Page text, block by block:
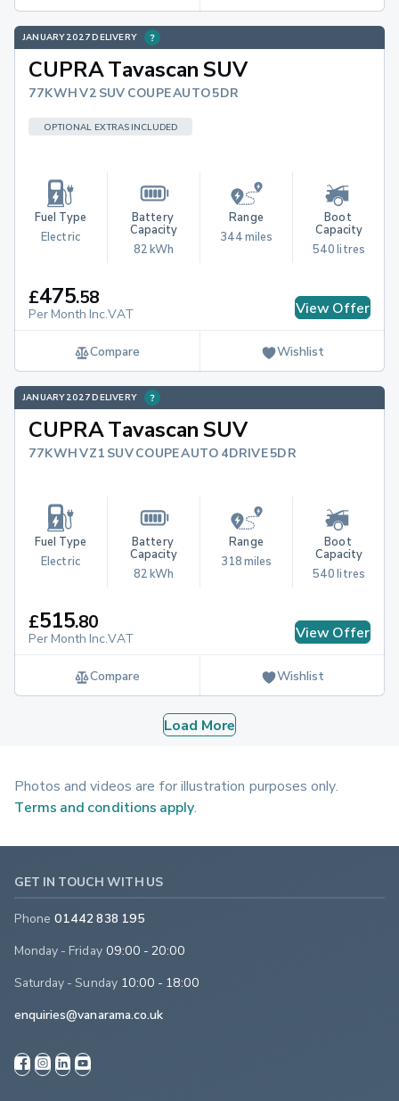
JANUARY 2027 DELIVERY
CUPRA Tavascan SUV
77KWH V2 SUV COUPE AUTO 5DR
OPTIONAL EXTRAS INCLUDED
Fuel Type
Electric
Battery
Capacity
82 kWh
Range
344 miles
Boot
Capacity
540 litres
£475.58
Per Month Inc.VAT View Offer
Compare Wishlist
JANUARY 2027 DELIVERY
CUPRA Tavascan SUV
77KWH VZ1 SUV COUPE AUTO 4DRIVE 5DR
Fuel Type
Electric
Battery
Capacity
82 kWh
Range
318 miles
Boot
Capacity
540 litres
£515.80
Per Month Inc.VAT View Offer
Compare Wishlist
Load More
Photos and videos are for illustration purposes only.
Terms and conditions apply
GET IN TOUCH WITH US
Phone 01442 838 195
Monday - Friday 09:00 - 20:00
Saturday - Sunday 10:00 - 18:00
enquiries@vanarama.co.uk